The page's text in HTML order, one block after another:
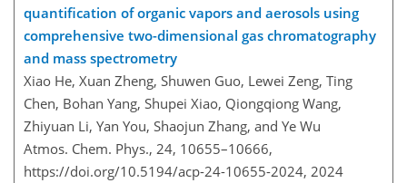
quantification of organic vapors and aerosols using
comprehensive two-dimensional gas chromatography
and mass spectrometry
Xiao He, Xuan Zheng, Shuwen Guo, Lewei Zeng, Ting
Chen, Bohan Yang, Shupei Xiao, Qiongqiong Wang,
Zhiyuan Li, Yan You, Shaojun Zhang, and Ye Wu
Atmos. Chem. Phys., 24, 10655–10666,
https://doi.org/10.5194/acp-24-10655-2024, 2024